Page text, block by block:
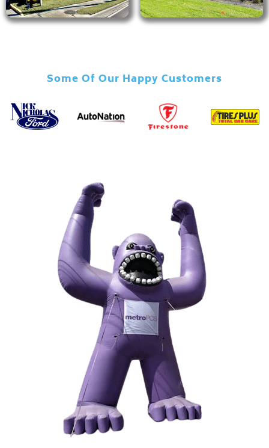
Some Of Our Happy Customers